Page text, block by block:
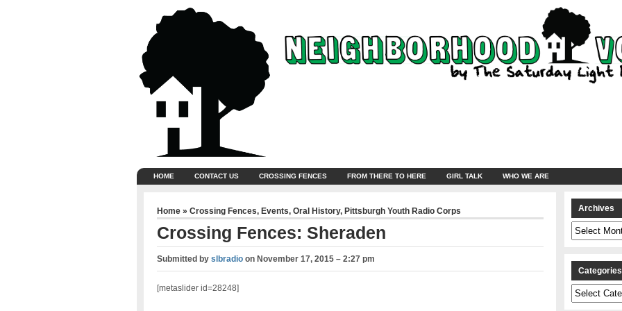
HOME CONTACT US CROSSING FENCES FROM THERE TO HERE GIRL TALK WHO WE ARE
Home » Crossing Fences, Events, Oral History, Pittsburgh Youth Radio Corps
Crossing Fences: Sheraden
Submitted by slbradioon November 17, 2015 – 2:27 pm
[metaslider id=28248]
Archives
Archives
Categories
Categories